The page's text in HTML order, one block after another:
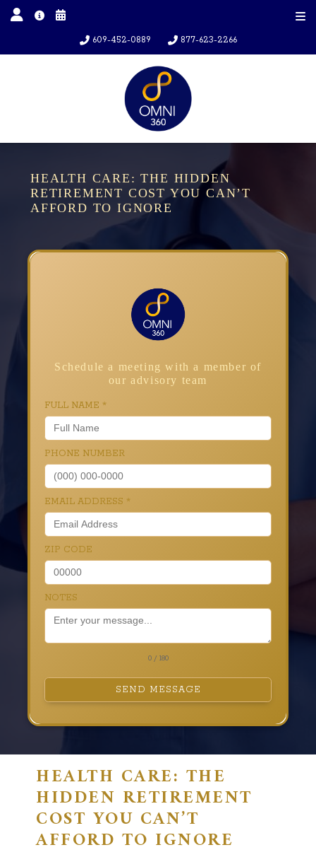
609-452-0889 877-623-2266
HEALTH CARE: THE HIDDEN
RETIREMENT COST YOU CAN’T
AFFORD TO IGNORE
Schedule a meeting with a member of
our advisory team
FULL NAME *
PHONE NUMBER
EMAIL ADDRESS *
ZIP CODE
NOTES
0 / 180
SEND MESSAGE
HEALTH CARE: THE
HIDDEN RETIREMENT
COST YOU CAN’T
AFFORD TO IGNORE